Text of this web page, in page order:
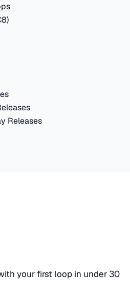
Releases
your first loop in under 30